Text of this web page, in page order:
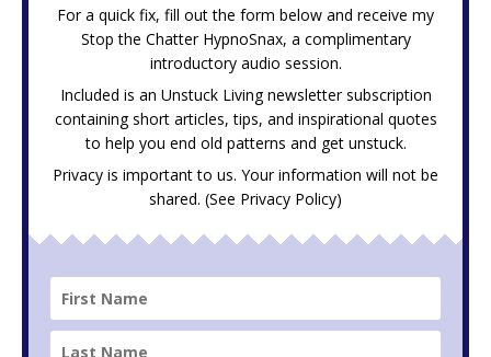
For a quick fix, fill out the form below and receive my
Stop the Chatter HypnoSnax, a complimentary
introductory audio session.
Included is an Unstuck Living newsletter subscription
containing short articles, tips, and inspirational quotes
to help you end old patterns and get unstuck.
Privacy is important to us. Your information will not be
shared. (See Privacy Policy)